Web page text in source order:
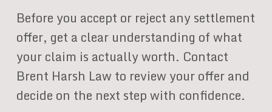
Before you accept or reject any settlement
offer, get a clear understanding of what
your claim is actually worth. Contact
Brent Harsh Law to review your offer and
decide on the next step with confidence.